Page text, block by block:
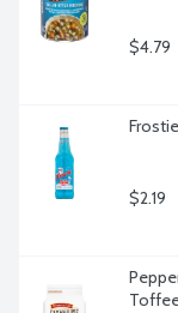
$4.79
$2.19